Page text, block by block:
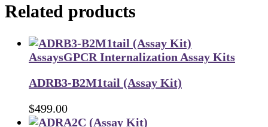
Related products
AssaysGPCR Internalization Assay Kits
ADRB3-B2M1tail (Assay Kit)
$499.00